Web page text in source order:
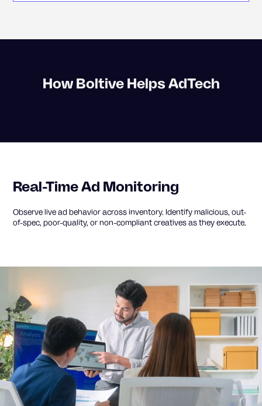
How Boltive Helps AdTech
Real-Time Ad Monitoring
Observe live ad behavior across inventory. Identify malicious, out-
of-spec, poor-quality, or non-compliant creatives as they execute.